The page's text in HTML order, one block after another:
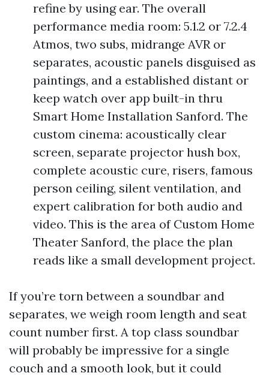
refine by using ear. The overall
performance media room: 5.1.2 or 7.2.4
Atmos, two subs, midrange AVR or
separates, acoustic panels disguised as
paintings, and a established distant or
keep watch over app built-in thru
Smart Home Installation Sanford. The
custom cinema: acoustically clear
screen, separate projector hush box,
complete acoustic cure, risers, famous
person ceiling, silent ventilation, and
expert calibration for both audio and
video. This is the area of Custom Home
Theater Sanford, the place the plan
reads like a small development project.
If you’re torn between a soundbar and
separates, we weigh room length and seat
count number first. A top class soundbar
will probably be impressive for a single
couch and a smooth look, but it could